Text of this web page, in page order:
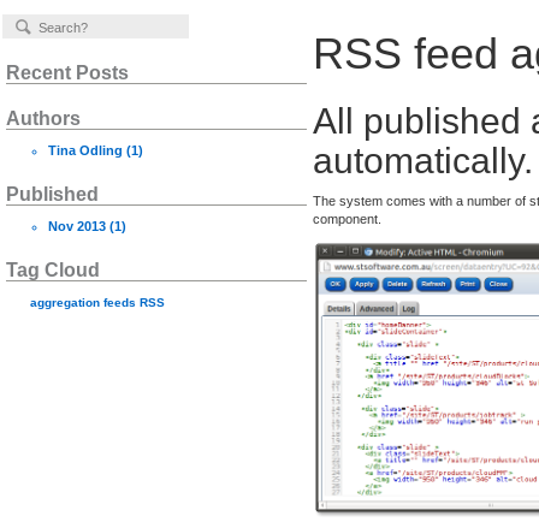
Recent Posts
Authors
Tina Odling (1)
Published
Nov 2013 (1)
Tag Cloud
aggregation feeds RSS
RSS feed
All published
automatically.
The system comes with a number of
component.